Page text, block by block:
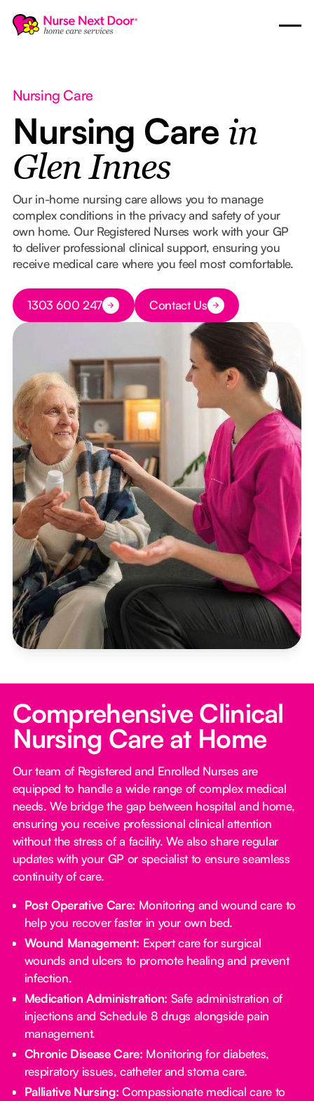
Nursing Care
Nursing Care in
Glen Innes
Our in-home nursing care allows you to manage
complex conditions in the privacy and safety of your
own home. Our Registered Nurses work with your GP
to deliver professional clinical support, ensuring you
receive medical care where you feel most comfortable.
Button Text
1303 600 247 Button Text
Contact Us
Comprehensive Clinical
Nursing Care at Home
Our team of Registered and Enrolled Nurses are
equipped to handle a wide range of complex medical
needs. We bridge the gap between hospital and home,
ensuring you receive professional clinical attention
without the stress of a facility. We also share regular
updates with your GP or specialist to ensure seamless
continuity of care.
Post Operative Care: Monitoring and wound care to
help you recover faster in your own bed.
Wound Management: Expert care for surgical
wounds and ulcers to promote healing and prevent
infection.
Medication Administration: Safe administration of
injections and Schedule 8 drugs alongside pain
management.
Chronic Disease Care: Monitoring for diabetes,
respiratory issues, catheter and stoma care.
Palliative Nursing: Compassionate medical care to